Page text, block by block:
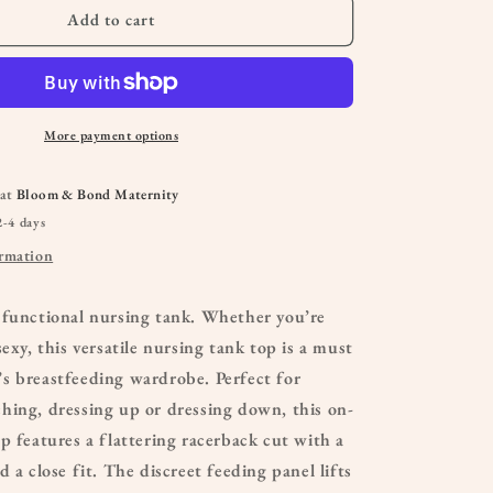
Add to cart
More payment options
atBloom & Bond Maternity
4 days
nursing tank. Whether you’re
this versatile nursing tank top is a must
breastfeeding wardrobe. Perfect for
dressing up or dressing down, this on-
features a flattering racerback cut with a
a close fit. The discreet feeding panel lifts